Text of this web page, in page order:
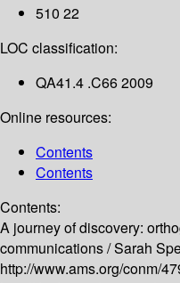
510 22
LOC classification:
QA41.4 .C66 2009
Online resources:
Contents
Contents
Contents:
A journey of discovery:
communications /Sarah
http://www.ams.org/conm/